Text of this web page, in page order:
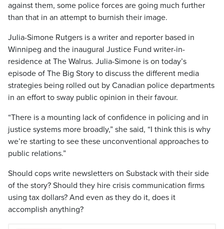
against them, some police forces are going much further
than that in an attempt to burnish their image.
Julia-Simone Rutgers is a writer and reporter based in
Winnipeg and the inaugural Justice Fund writer-in-
residence at The Walrus. Julia-Simone is on today’s
episode of The Big Story to discuss the different media
strategies being rolled out by Canadian police departments
in an effort to sway public opinion in their favour.
“There is a mounting lack of confidence in policing and in
justice systems more broadly,” she said, “I think this is why
we’re starting to see these unconventional approaches to
public relations.”
Should cops write newsletters on Substack with their side
of the story? Should they hire crisis communication firms
using tax dollars? And even as they do it, does it
accomplish anything?